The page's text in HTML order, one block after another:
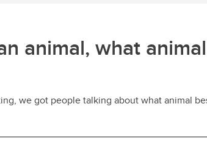
animal, what
we got people talking about what animal